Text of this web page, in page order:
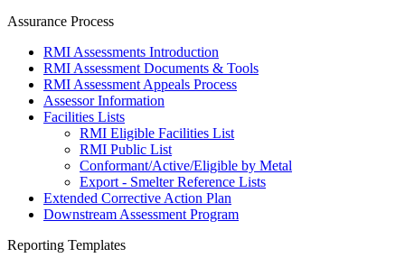
Assurance Process
RMI Assessments Introduction
RMI Assessment Documents & Tools
RMI Assessment Appeals Process
Assessor Information
Facilities Lists
RMI Eligible Facilities List
RMI Public List
Conformant/Active/Eligible by Metal
Export - Smelter Reference Lists
Extended Corrective Action Plan
Downstream Assessment Program
Reporting Templates